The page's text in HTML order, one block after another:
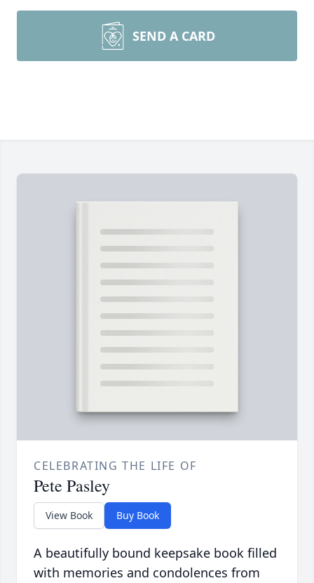
SEND A CARD
CELEBRATING THE LIFE OF
Pete Pasley
View Book Buy Book
A beautifully bound keepsake book filled
with memories and condolences from